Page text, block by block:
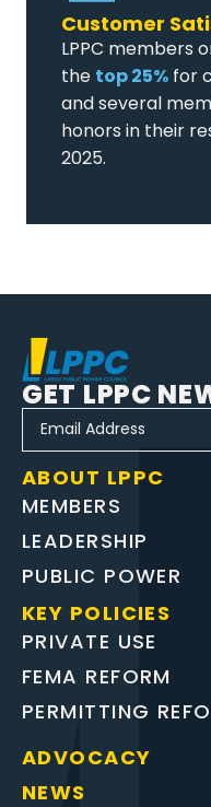
Customer
LPPC members
the top 25% for
and several
honors in their
2025.
ABOUT LPPC
MEMBERS
LEADERSHIP
PUBLIC POWER
KEY POLICIES
PRIVATE USE
FEMA REFORM
PERMITTING
ADVOCACY
NEWS
GET LPPC